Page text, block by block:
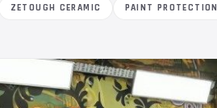
ZETOUGH CERAMIC PAINT PROTECTION